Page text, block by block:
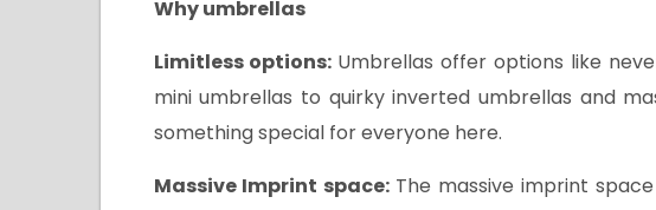
Why umbrellas
Limitless options: Umbrellas offer options like
mini umbrellas to quirky inverted umbrellas and
something special for everyone here.
Massive Imprint space: The massive imprint